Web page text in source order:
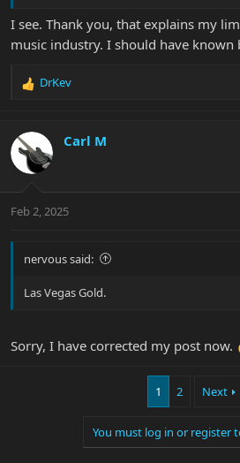
I see. Thank you, that explains my
music industry. I should have known
R
c
t
i
s
DrKev
Carl M
Feb 2, 2025
nervous said:
Las Vegas Gold.
Sorry, I have corrected my post now.
1 2 Next
You must log in or register